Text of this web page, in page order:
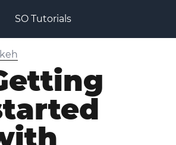
SO Tutorials